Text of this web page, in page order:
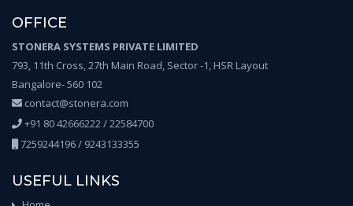
OFFICE
STONERA SYSTEMS PRIVATE LIMITED
793, 11th Cross, 27th Main Road, Sector -1, HSR Layout
Bangalore- 560 102
contact@stonera.com
+91 80 42666222 / 22584700
7259244196 / 9243133355
USEFUL LINKS